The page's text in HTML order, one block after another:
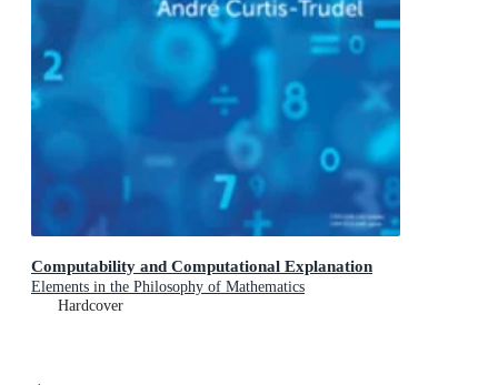
Computability and Computational Explanation
Elements in the Philosophy of Mathematics
Hardcover